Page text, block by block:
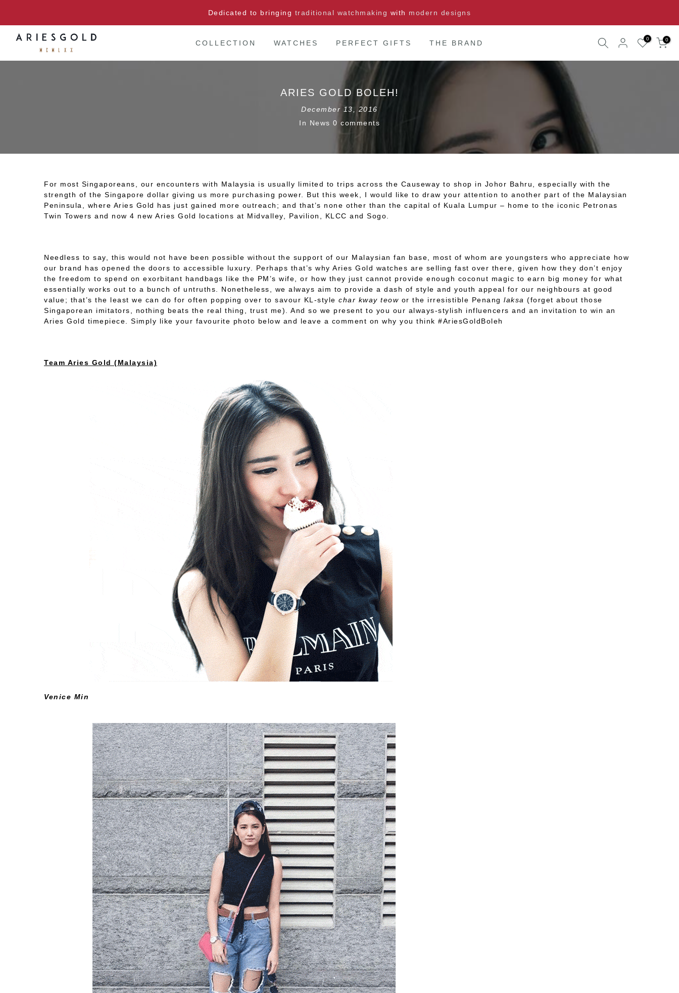
Dedicated to bringing traditional watchmaking with modern designs
COLLECTION WATCHES PERFECT GIFTS THE BRAND
0 0
ARIES GOLD BOLEH!
December 13, 2016
In News 0 comments
For most Singaporeans, our encounters with Malaysia is usually limited to trips across the Causeway to shop in Johor Bahru, especially with the
strength of the Singapore dollar giving us more purchasing power. But this week, I would like to draw your attention to another part of the Malaysian
Peninsula, where Aries Gold has just gained more outreach; and that’s none other than the capital of Kuala Lumpur – home to the iconic Petronas
Twin Towers and now 4 new Aries Gold locations at Midvalley, Pavilion, KLCC and Sogo.
Needless to say, this would not have been possible without the support of our Malaysian fan base, most of whom are youngsters who appreciate how
our brand has opened the doors to accessible luxury. Perhaps that’s why Aries Gold watches are selling fast over there, given how they don’t enjoy
the freedom to spend on exorbitant handbags like the PM’s wife, or how they just cannot provide enough coconut magic to earn big money for what
essentially works out to a bunch of untruths. Nonetheless, we always aim to provide a dash of style and youth appeal for our neighbours at good
value; that’s the least we can do for often popping over to savour KL-style char kway teow or the irresistible Penang laksa (forget about those
Singaporean imitators, nothing beats the real thing, trust me). And so we present to you our always-stylish influencers and an invitation to win an
Aries Gold timepiece. Simply like your favourite photo below and leave a comment on why you think #AriesGoldBoleh
Team Aries Gold (Malaysia)
Venice Min